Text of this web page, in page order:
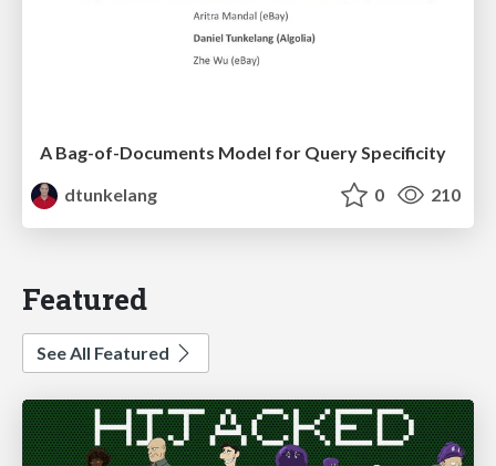
A Bag-of-Documents Model for Query Specificity
dtunkelang
0 210
Featured
See All Featured